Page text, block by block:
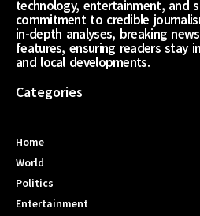
technology, entertainment, and
commitment to credible
in-depth analyses, breaking
features, ensuring readers stay
and local developments.
Categories
Home
World
Politics
Entertainment